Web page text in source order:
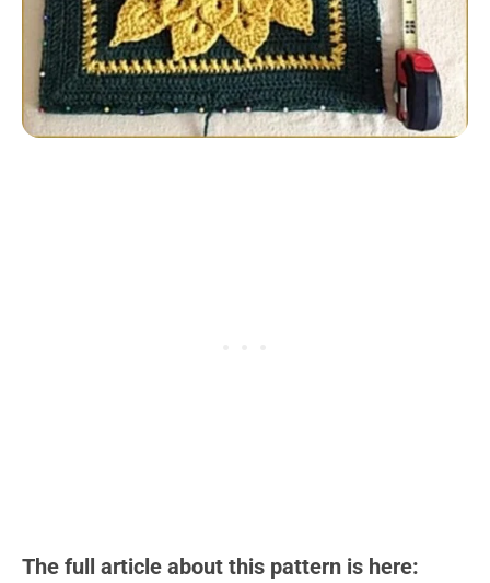
The full article about this pattern is here: